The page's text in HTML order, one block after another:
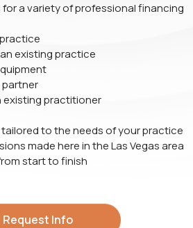
a variety of professional financing
existing practice
partner
existing practitioner
to the needs of your practice
made here in the Las Vegas area
start to finish
Request Info